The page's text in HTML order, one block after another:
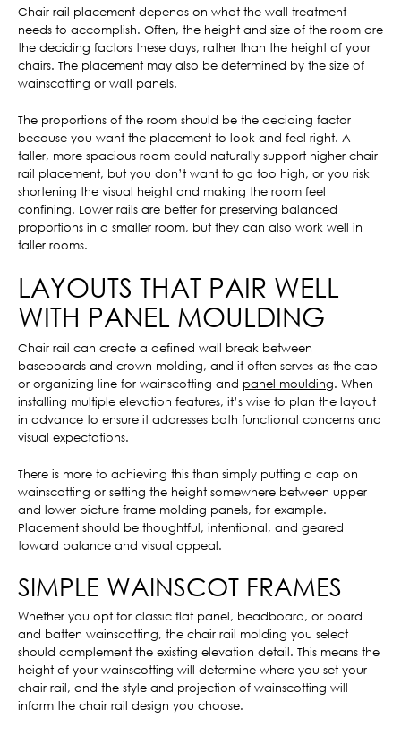
Chair rail placement depends on what the wall treatment
needs to accomplish. Often, the height and size of the room are
the deciding factors these days, rather than the height of your
chairs. The placement may also be determined by the size of
wainscotting or wall panels.
The proportions of the room should be the deciding factor
because you want the placement to look and feel right. A
taller, more spacious room could naturally support higher chair
rail placement, but you don’t want to go too high, or you risk
shortening the visual height and making the room feel
confining. Lower rails are better for preserving balanced
proportions in a smaller room, but they can also work well in
taller rooms.
LAYOUTS THAT PAIR WELL
WITH PANEL MOULDING
Chair rail can create a defined wall break between
baseboards and crown molding, and it often serves as the cap
or organizing line for wainscotting and panel moulding. When
installing multiple elevation features, it’s wise to plan the layout
in advance to ensure it addresses both functional concerns and
visual expectations.
There is more to achieving this than simply putting a cap on
wainscotting or setting the height somewhere between upper
and lower picture frame molding panels, for example.
Placement should be thoughtful, intentional, and geared
toward balance and visual appeal.
SIMPLE WAINSCOT FRAMES
Whether you opt for classic flat panel, beadboard, or board
and batten wainscotting, the chair rail molding you select
should complement the existing elevation detail. This means the
height of your wainscotting will determine where you set your
chair rail, and the style and projection of wainscotting will
inform the chair rail design you choose.